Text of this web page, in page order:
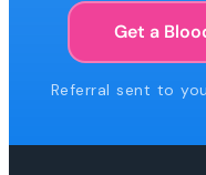
Get a
Referral sent to